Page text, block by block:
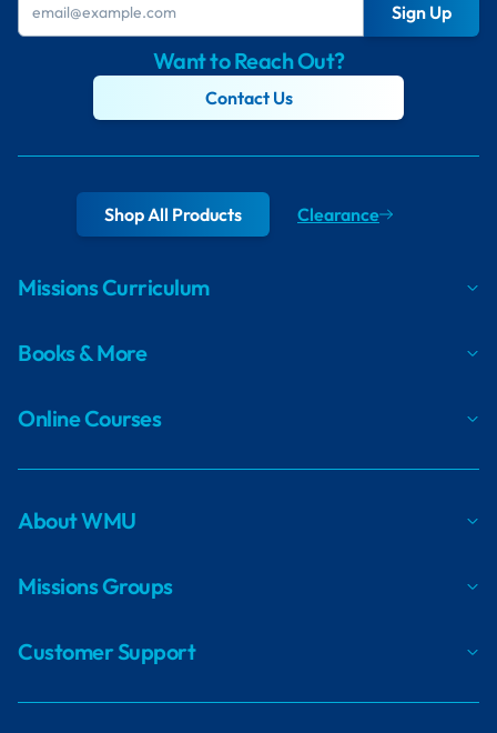
Sign Up
Want to Reach Out?
Contact Us
Shop All Products Clearance
Missions Curriculum
Books & More
Online Courses
About WMU
Missions Groups
Customer Support